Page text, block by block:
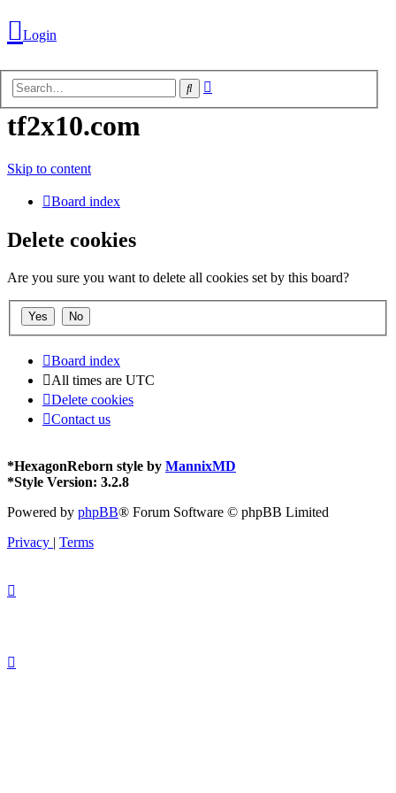
Login
Unanswered
topics
Active
topics
Search
FAQ
Login
Search
tf2x10.com
Skip to content
Board index
Delete cookies
Are you sure you want to delete all cookies set by this board?
Board index
All times are UTC
Delete cookies
Contact us
*HexagonReborn style by MannixMD
*Style Version: 3.2.8
Powered by phpBB® Forum Software © phpBB Limited
Privacy | Terms